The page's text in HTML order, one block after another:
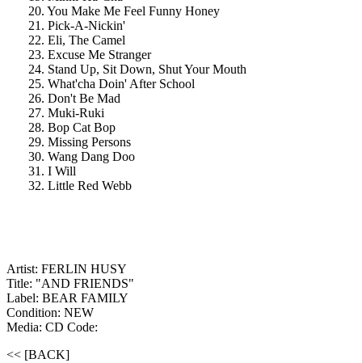
20. You Make Me Feel Funny Honey
21. Pick-A-Nickin'
22. Eli, The Camel
23. Excuse Me Stranger
24. Stand Up, Sit Down, Shut Your Mouth
25. What'cha Doin' After School
26. Don't Be Mad
27. Muki-Ruki
28. Bop Cat Bop
29. Missing Persons
30. Wang Dang Doo
31. I Will
32. Little Red Webb
Artist: FERLIN HUSY
Title: "AND FRIENDS"
Label: BEAR FAMILY
Condition: NEW
Media: CD Code:
<< [BACK]